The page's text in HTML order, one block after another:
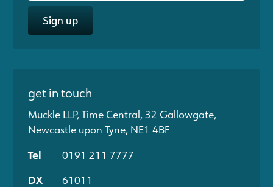
Sign up
get in touch
Muckle LLP, Time Central, 32 Gallowgate,
Newcastle upon Tyne, NE1 4BF
Tel
0191 211 7777
DX
61011